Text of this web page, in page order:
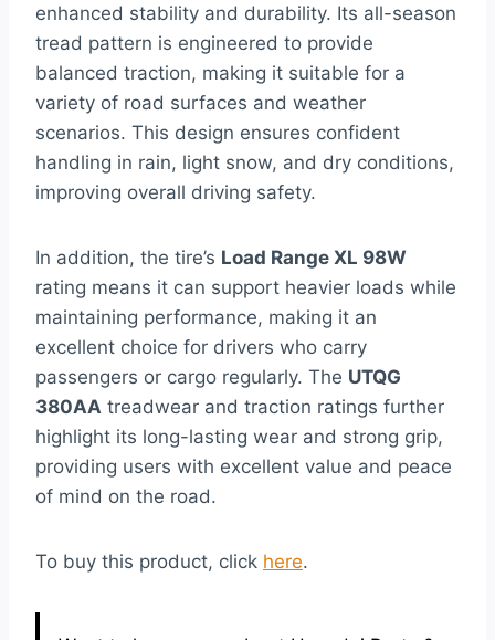
enhanced stability and durability. Its all-season
tread pattern is engineered to provide
balanced traction, making it suitable for a
variety of road surfaces and weather
scenarios. This design ensures confident
handling in rain, light snow, and dry conditions,
improving overall driving safety.
In addition, the tire’s Load Range XL 98W
rating means it can support heavier loads while
maintaining performance, making it an
excellent choice for drivers who carry
passengers or cargo regularly. The UTQG
380AA treadwear and traction ratings further
highlight its long-lasting wear and strong grip,
providing users with excellent value and peace
of mind on the road.
To buy this product, click here.